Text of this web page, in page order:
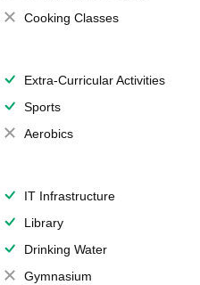
Cooking Classes
Extra-Curricular Activities
Sports
Aerobics
IT Infrastructure
Library
Drinking Water
Gymnasium